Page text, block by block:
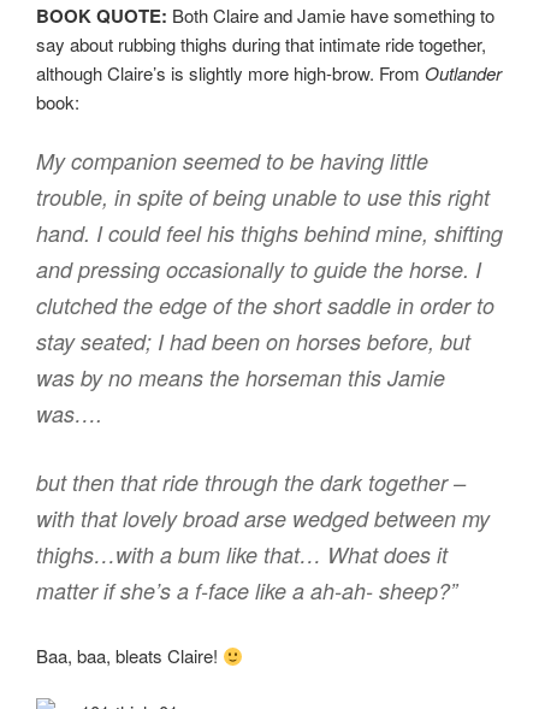
BOOK QUOTE: Both Claire and Jamie have something to
say about rubbing thighs during that intimate ride together,
although Claire’s is slightly more high-brow. From Outlander
book:
My companion seemed to be having little
trouble, in spite of being unable to use this right
hand. I could feel his thighs behind mine, shifting
and pressing occasionally to guide the horse. I
clutched the edge of the short saddle in order to
stay seated; I had been on horses before, but
was by no means the horseman this Jamie
was….
but then that ride through the dark together –
with that lovely broad arse wedged between my
thighs…with a bum like that… What does it
matter if she’s a f-face like a ah-ah- sheep?”
Baa, baa, bleats Claire!